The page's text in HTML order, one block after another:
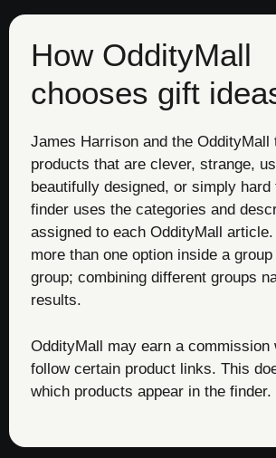
How OddityMall
chooses gift
James Harrison and the OddityMall
products that are clever, strange,
beautifully designed, or simply hard
finder uses the categories and
assigned to each OddityMall
more than one option inside a
group; combining different groups
results.
OddityMall may earn a commission
follow certain product links. This
which products appear in the finder.